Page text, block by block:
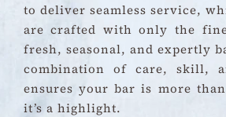
to deliver seamless service,
are crafted with only the
fresh, seasonal, and expertly
combination of care, skill,
ensures your bar is more
it’s a highlight.